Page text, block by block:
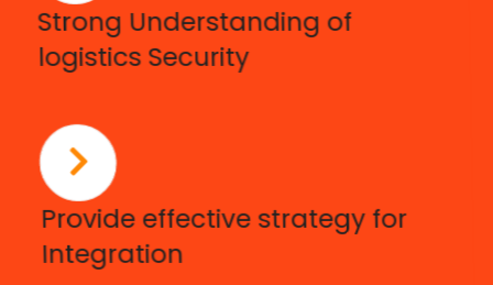
Strong Understanding of
logistics Security
Provide effective strategy for
Integration